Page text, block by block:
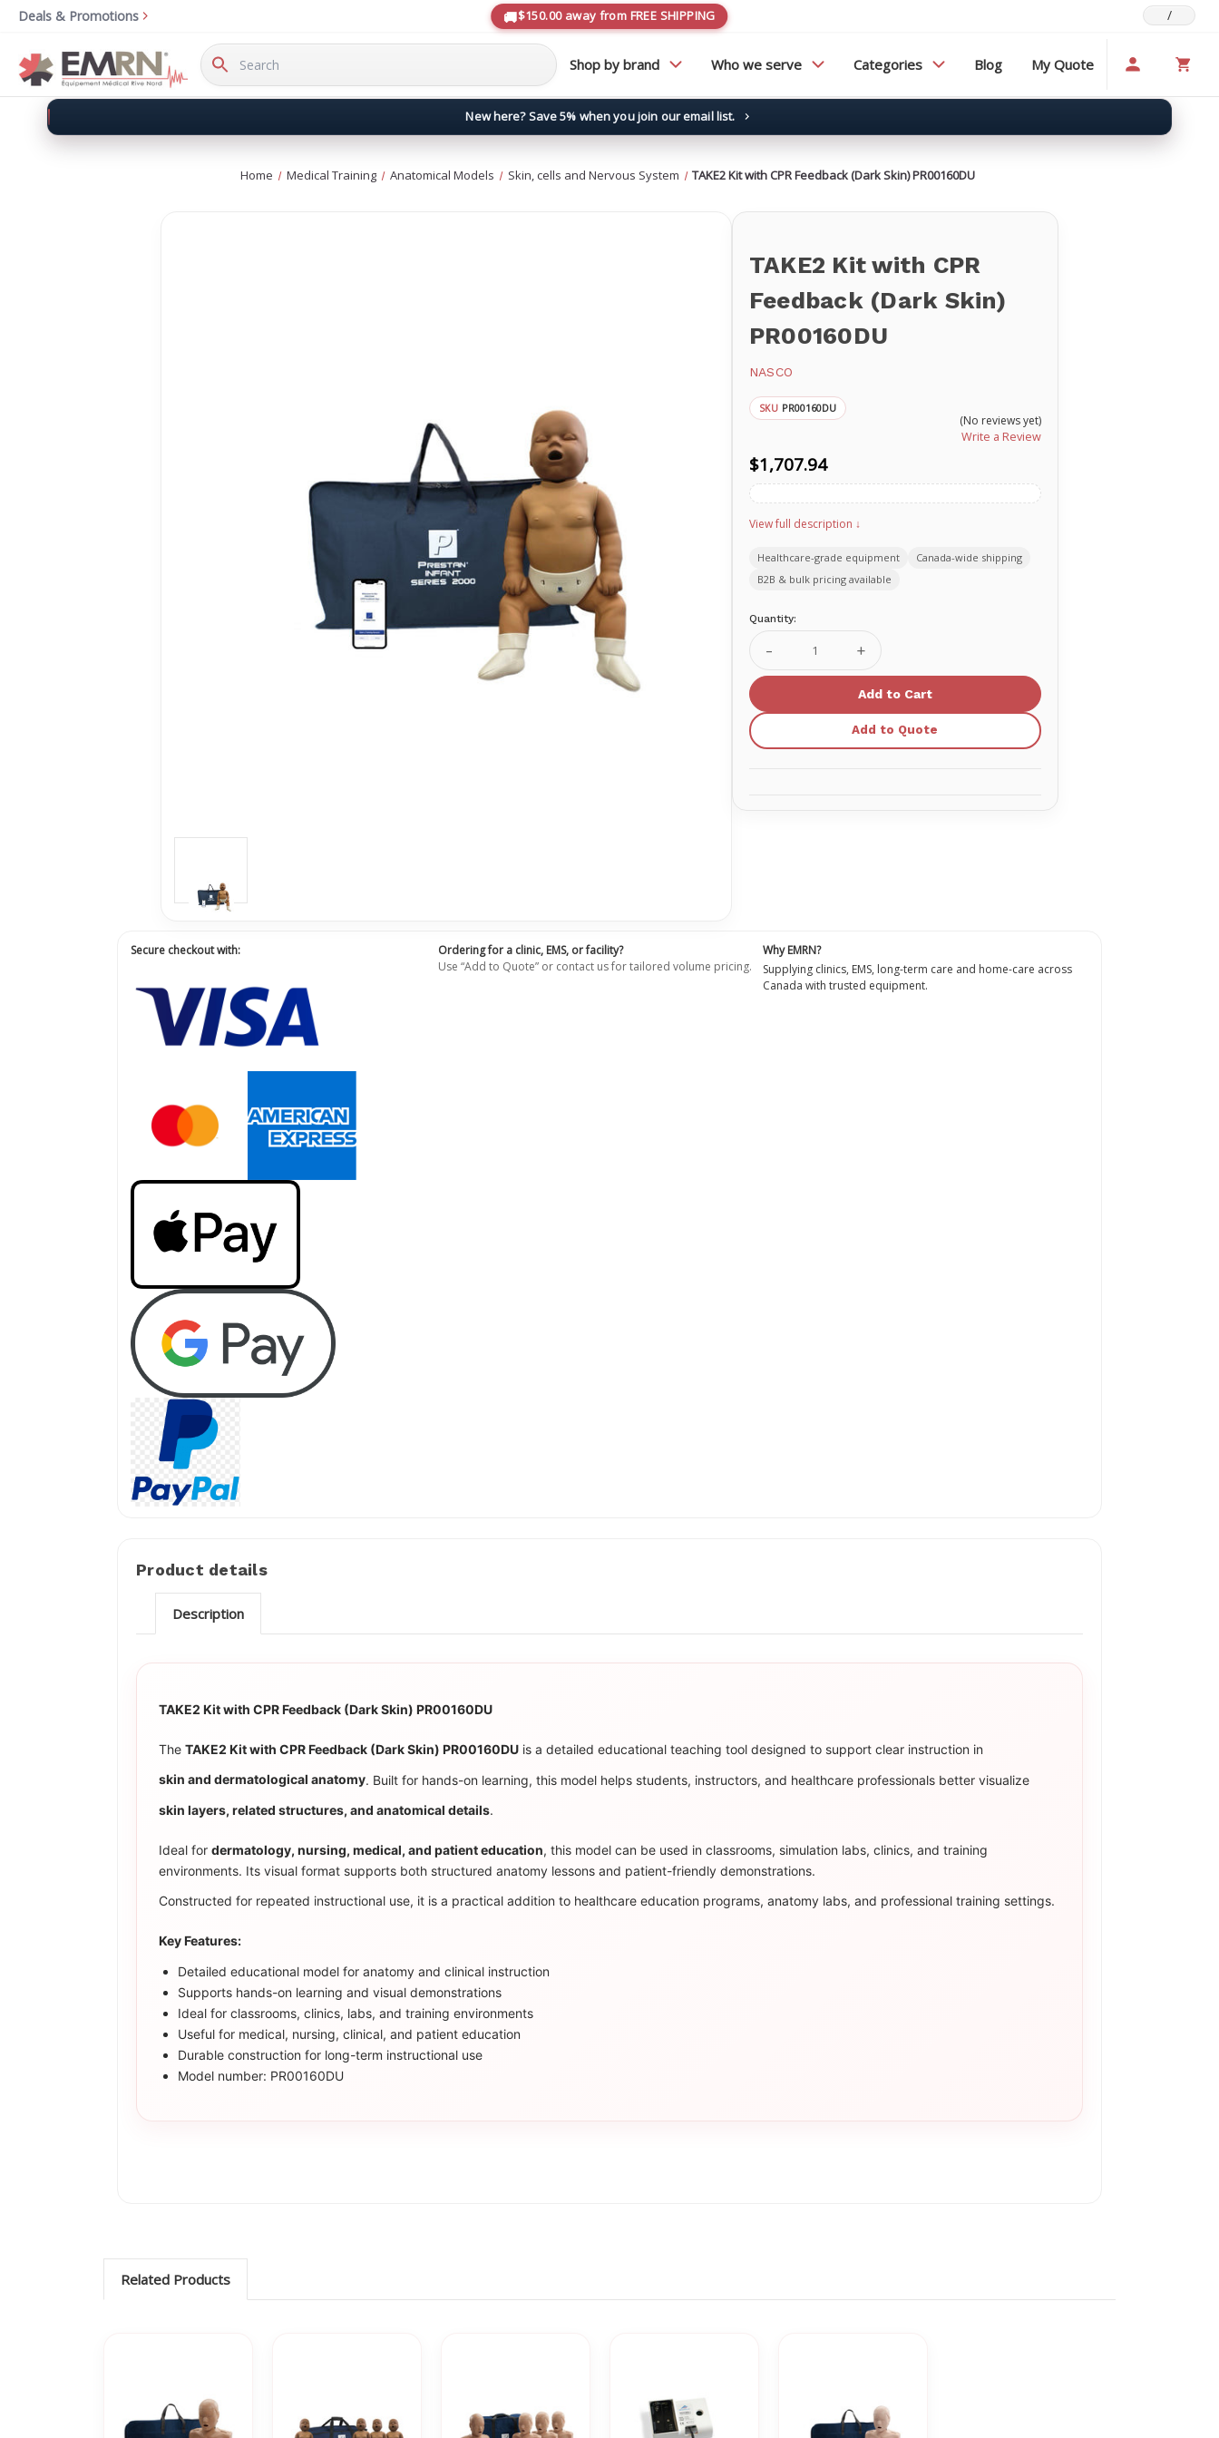
Deals & Promotions $150.00 away from FREE SHIPPING
/
Search
Keyword:
Shop by brand Who we serve Categories Blog My Quote
New here? Save 5% when you join our email list.
Home Medical Training Anatomical Models Skin, cells and Nervous System TAKE2 Kit with CPR Feedback (Dark Skin) PR00160DU
TAKE2 Kit with CPR
Feedback (Dark Skin)
PR00160DU
NASCO
SKU PR00160DU
(No reviews yet)
Write a Review
$1,707.94
View full description ↓
Healthcare-grade equipment
Canada-wide shipping
B2B & bulk pricing available
Stock:
Quantity:
Decrease
Quantity
Feedback
Increase
Quantity
TAKE2
CPR
Feedback
Add to Quote
Secure checkout with:
Ordering for a clinic, EMS, or facility?
Use “Add to Quote” or contact us for tailored volume pricing.
Why EMRN?
Supplying clinics, EMS, long-term care and home-care across
Canada with trusted equipment.
Product details
Description
TAKE2 Kit with CPR Feedback (Dark Skin) PR00160DU
The TAKE2 Kit with CPR Feedback (Dark Skin) PR00160DU is a detailed educational teaching tool designed to support clear instruction in
skin and dermatological anatomy. Built for hands-on learning, this model helps students, instructors, and healthcare professionals better visualize
skin layers, related structures, and anatomical details.
Ideal for dermatology, nursing, medical, and patient education, this model can be used in classrooms, simulation labs, clinics, and training
environments. Its visual format supports both structured anatomy lessons and patient-friendly demonstrations.
Constructed for repeated instructional use, it is a practical addition to healthcare education programs, anatomy labs, and professional training settings.
Key Features:
Detailed educational model for anatomy and clinical instruction
Supports hands-on learning and visual demonstrations
Ideal for classrooms, clinics, labs, and training environments
Useful for medical, nursing, clinical, and patient education
Durable construction for long-term instructional use
Model number: PR00160DU
Related Products